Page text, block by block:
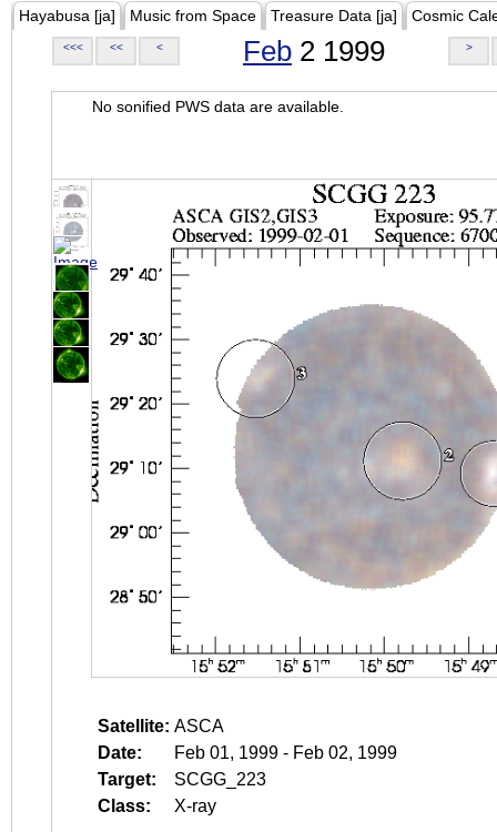
Hayabusa [ja] Music from Space Treasure Data [ja] Cosmic
<<< << < Feb 2 1999 >
No sonified PWS data are available.
Satellite: ASCA
Date:
Feb 01, 1999 - Feb 02, 1999
Target:
SCGG_223
Class:
X-ray